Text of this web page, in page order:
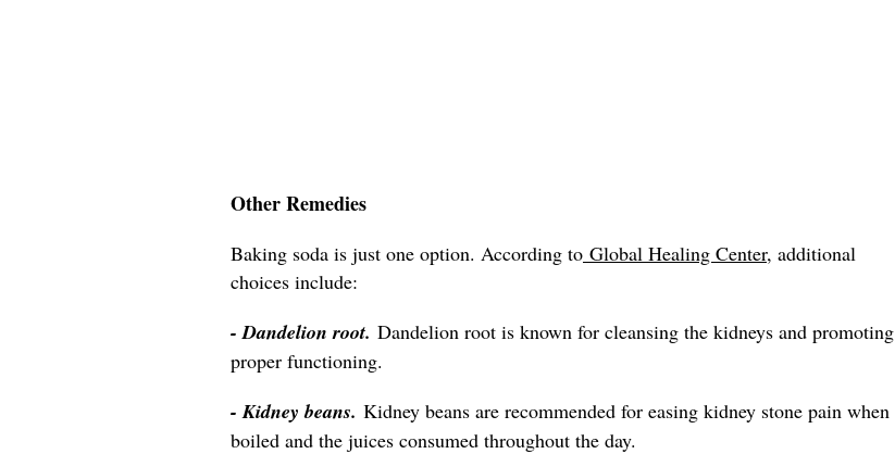
Other Remedies
Baking soda is just one option. According to Global Healing Center, additional
choices include:
- Dandelion root. Dandelion root is known for cleansing the kidneys and promoting
proper functioning.
- Kidney beans. Kidney beans are recommended for easing kidney stone pain when
boiled and the juices consumed throughout the day.